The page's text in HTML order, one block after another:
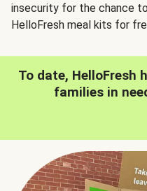
insecurity for the chance
HelloFresh meal kits for
To date, HelloFresh
families in